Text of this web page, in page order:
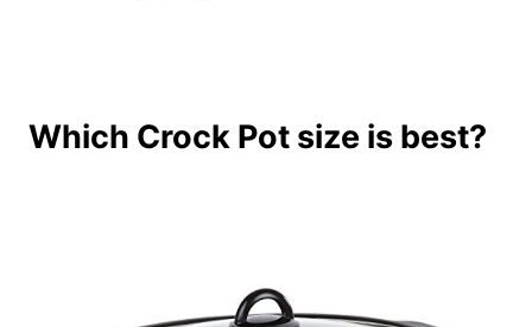
Which Crock Pot size is best?